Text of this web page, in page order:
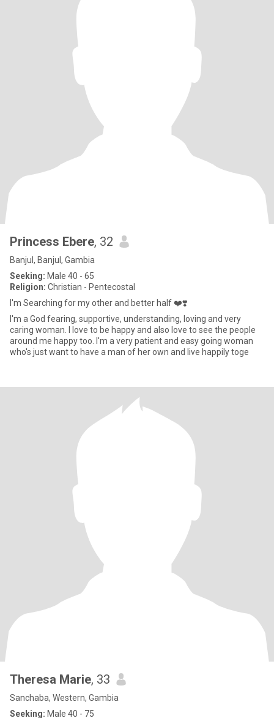
Princess Ebere, 32
Banjul, Banjul, Gambia
Seeking: Male 40 - 65
Religion: Christian - Pentecostal
I'm Searching for my other and better half ❤️❣️
I'm a God fearing, supportive, understanding, loving and very
caring woman. I love to be happy and also love to see the people
around me happy too. I'm a very patient and easy going woman
who's just want to have a man of her own and live happily toge
Theresa Marie, 33
Sanchaba, Western, Gambia
Seeking: Male 40 - 75